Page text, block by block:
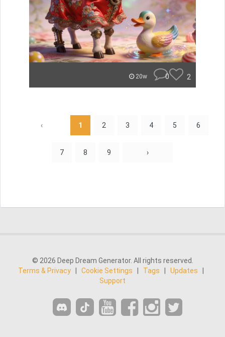
20w 0 2
‹ 1 2 3 4 5 6
7 8 9 ›
© 2026 Deep Dream Generator. All rights reserved.
Terms & Privacy
Cookie Settings Tags Updates
Support